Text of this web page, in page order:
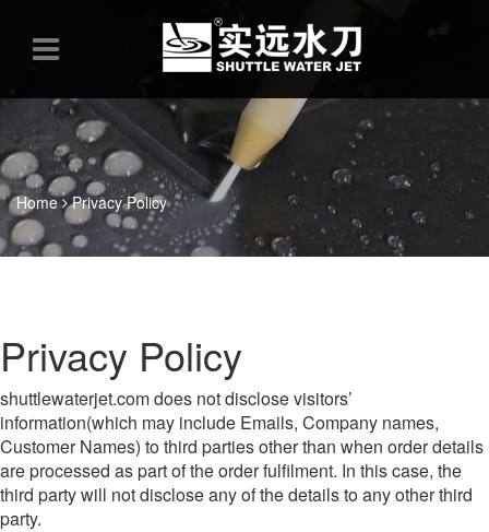
Home Privacy Policy
Privacy Policy
shuttlewaterjet.com does not disclose visitors’
information(which may include Emails, Company names,
Customer Names) to third parties other than when order details
are processed as part of the order fulfilment. In this case, the
third party will not disclose any of the details to any other third
party.